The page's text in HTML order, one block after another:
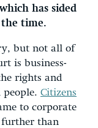
has sided
time.
but not all of
is business-
rights and
Citizens
to corporate
further than